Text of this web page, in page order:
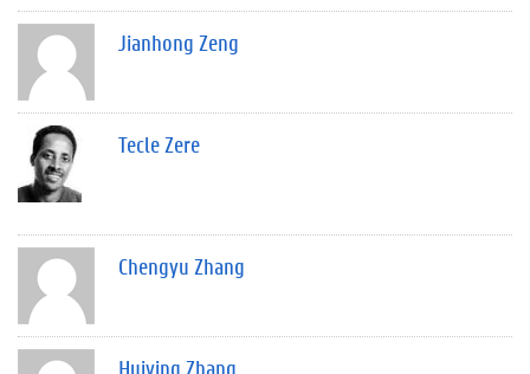
Jianhong Zeng
Tecle Zere
Chengyu Zhang
Huiying Zhang